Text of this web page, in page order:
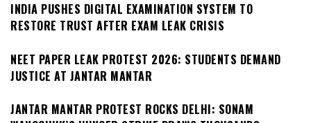
INDIA PUSHES DIGITAL EXAMINATION SYSTEM TO
RESTORE TRUST AFTER EXAM LEAK CRISIS
NEET PAPER LEAK PROTEST 2026: STUDENTS DEMAND
JUSTICE AT JANTAR MANTAR
JANTAR MANTAR PROTEST ROCKS DELHI: SONAM